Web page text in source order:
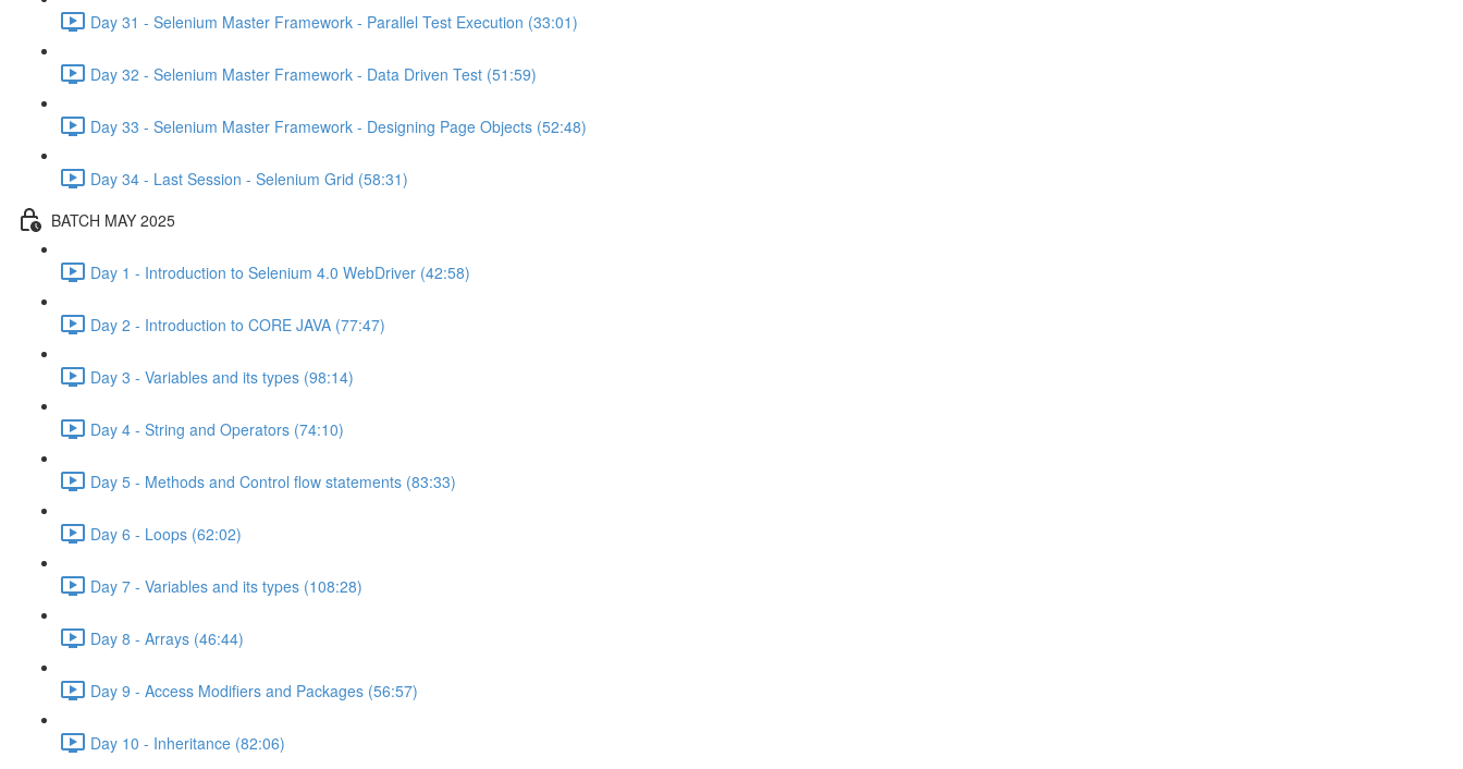
Day 31 - Selenium Master Framework - Parallel Test Execution (33:01)
Day 32 - Selenium Master Framework - Data Driven Test (51:59)
Day 33 - Selenium Master Framework - Designing Page Objects (52:48)
Day 34 - Last Session - Selenium Grid (58:31)
BATCH MAY 2025
Day 1 - Introduction to Selenium 4.0 WebDriver (42:58)
Day 2 - Introduction to CORE JAVA (77:47)
Day 3 - Variables and its types (98:14)
Day 4 - String and Operators (74:10)
Day 5 - Methods and Control flow statements (83:33)
Day 6 - Loops (62:02)
Day 7 - Variables and its types (108:28)
Day 8 - Arrays (46:44)
Day 9 - Access Modifiers and Packages (56:57)
Day 10 - Inheritance (82:06)